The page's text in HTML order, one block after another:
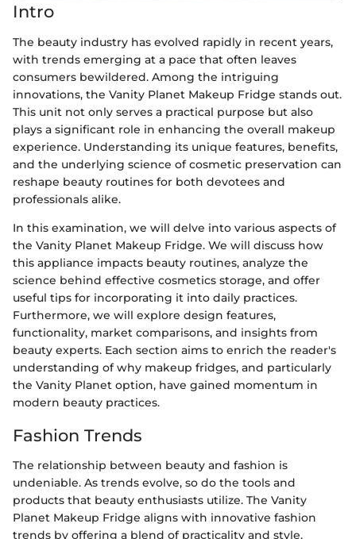
Intro
The beauty industry has evolved rapidly in recent years,
with trends emerging at a pace that often leaves
consumers bewildered. Among the intriguing
innovations, the Vanity Planet Makeup Fridge stands out.
This unit not only serves a practical purpose but also
plays a significant role in enhancing the overall makeup
experience. Understanding its unique features, benefits,
and the underlying science of cosmetic preservation can
reshape beauty routines for both devotees and
professionals alike.
In this examination, we will delve into various aspects of
the Vanity Planet Makeup Fridge. We will discuss how
this appliance impacts beauty routines, analyze the
science behind effective cosmetics storage, and offer
useful tips for incorporating it into daily practices.
Furthermore, we will explore design features,
functionality, market comparisons, and insights from
beauty experts. Each section aims to enrich the reader's
understanding of why makeup fridges, and particularly
the Vanity Planet option, have gained momentum in
modern beauty practices.
Fashion Trends
The relationship between beauty and fashion is
undeniable. As trends evolve, so do the tools and
products that beauty enthusiasts utilize. The Vanity
Planet Makeup Fridge aligns with innovative fashion
trends by offering a blend of practicality and style.